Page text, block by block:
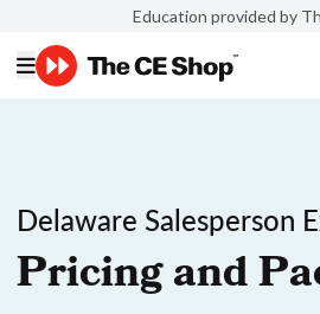
Education provided by
Delaware Salesperson
Pricing and